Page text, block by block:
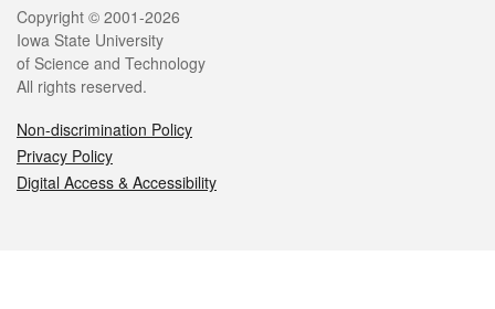
Legal
Copyright © 2001-2026
Iowa State University
of Science and Technology
All rights reserved.
Non-discrimination Policy
Privacy Policy
Digital Access & Accessibility